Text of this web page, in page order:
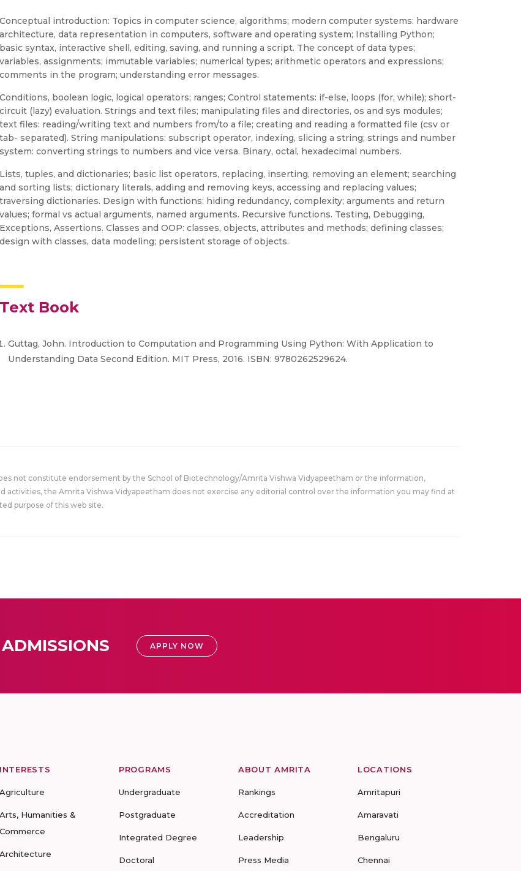
Conceptual introduction: Topics in computer science, algorithms; modern computer systems: hardware
architecture, data representation in computers, software and operating system; Installing Python;
basic syntax, interactive shell, editing, saving, and running a script. The concept of data types;
variables, assignments; immutable variables; numerical types; arithmetic operators and expressions;
comments in the program; understanding error messages.
Conditions, boolean logic, logical operators; ranges; Control statements: if-else, loops (for, while); short-
circuit (lazy) evaluation. Strings and text files; manipulating files and directories, os and sys modules;
text files: reading/writing text and numbers from/to a file; creating and reading a formatted file (csv or
tab- separated). String manipulations: subscript operator, indexing, slicing a string; strings and number
system: converting strings to numbers and vice versa. Binary, octal, hexadecimal numbers.
Lists, tuples, and dictionaries; basic list operators, replacing, inserting, removing an element; searching
and sorting lists; dictionary literals, adding and removing keys, accessing and replacing values;
traversing dictionaries. Design with functions: hiding redundancy, complexity; arguments and return
values; formal vs actual arguments, named arguments. Recursive functions. Testing, Debugging,
Exceptions, Assertions. Classes and OOP: classes, objects, attributes and methods; defining classes;
design with classes, data modeling; persistent storage of objects.
Text Book
Guttag, John. Introduction to Computation and Programming Using Python: With Application to
Understanding Data Second Edition. MIT Press, 2016. ISBN: 9780262529624.
not constitute endorsement by the School of Biotechnology/Amrita Vishwa Vidyapeetham or the information,
activities, the Amrita Vishwa Vidyapeetham does not exercise any editorial control over the information you may find at
purpose of this web site.
ADMISSIONS APPLY NOW
INTERESTS
Agriculture
Arts, Humanities &
Commerce
Architecture
PROGRAMS
Undergraduate
Postgraduate
Integrated Degree
Doctoral
ABOUT AMRITA
Rankings
Accreditation
Leadership
Press Media
LOCATIONS
Amritapuri
Amaravati
Bengaluru
Chennai